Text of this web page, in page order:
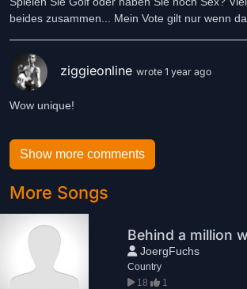
beides zusammen... Mein Vote gilt nur wenn
ziggieonline wrote 1 year ago
Wow unique!
Show more comments
More Songs
Behind a million
JoergFuchs
Country
18
1